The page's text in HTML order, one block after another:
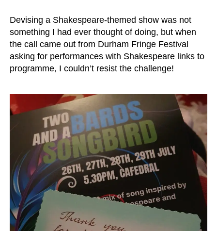
Devising a Shakespeare-themed show was not
something I had ever thought of doing, but when
the call came out from Durham Fringe Festival
asking for performances with Shakespeare links to
programme, I couldn’t resist the challenge!